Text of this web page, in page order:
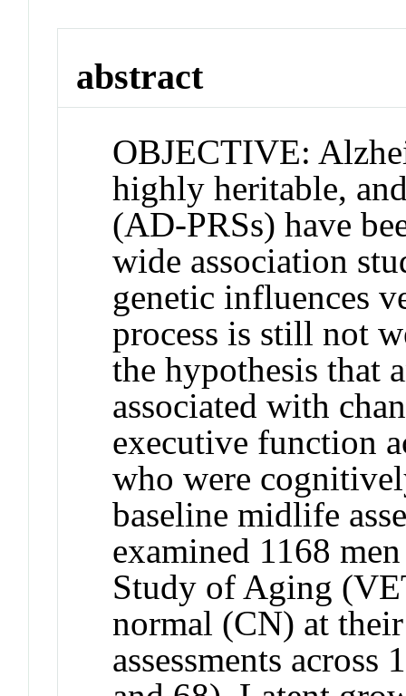
abstract
OBJECTIVE:
highly heritable,
(AD-PRSs) have
wide association
genetic influences
process is still not
the hypothesis that
associated with
executive function
who were
baseline midlife
examined 1168
Study of Aging
normal (CN) at
assessments across